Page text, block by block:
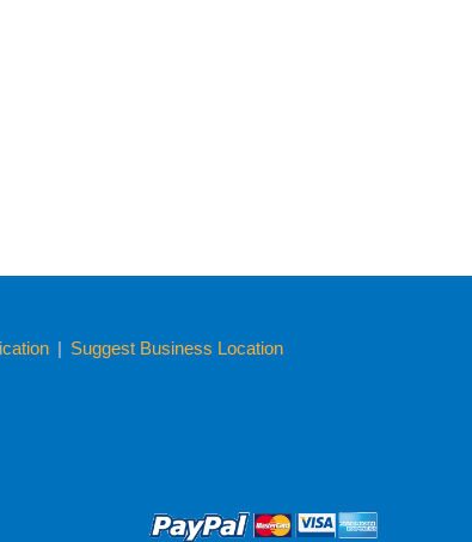
| Suggest Business Location